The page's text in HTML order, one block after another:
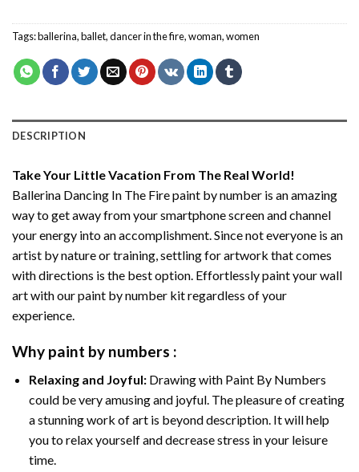
Tags:ballerina,ballet,dancer in the fire,woman,women
DESCRIPTION
Take Your Little Vacation From The Real World!
Ballerina Dancing In The Fire paint by number is an amazing
way to get away from your smartphone screen and channel
your energy into an accomplishment. Since not everyone is an
artist by nature or training, settling for artwork that comes
with directions is the best option. Effortlessly paint your wall
art with ourpaint by number kitregardless of your
experience.
Why paint by numbers :
Relaxing and Joyful: Drawing with Paint By Numbers
could be very amusing and joyful. The pleasure of creating
a stunning work of art is beyond description. It will help
you to relax yourself and decrease stress in your leisure
time.